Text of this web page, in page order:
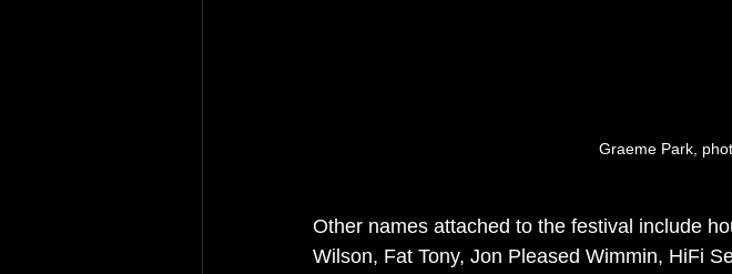
Graeme Park,
Other names attached to the festival include
Wilson, Fat Tony, Jon Pleased Wimmin, HiFi